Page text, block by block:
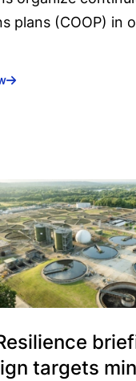
plans (COOP) in
targets